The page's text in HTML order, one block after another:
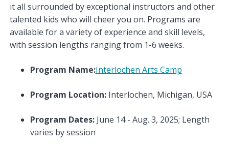
it all surrounded by exceptional instructors and other
talented kids who will cheer you on. Programs are
available for a variety of experience and skill levels,
with session lengths ranging from 1-6 weeks.
Program Name:Interlochen Arts Camp
Program Location:Interlochen, Michigan, USA
Program Dates: June 14 - Aug. 3, 2025; Length
varies by session